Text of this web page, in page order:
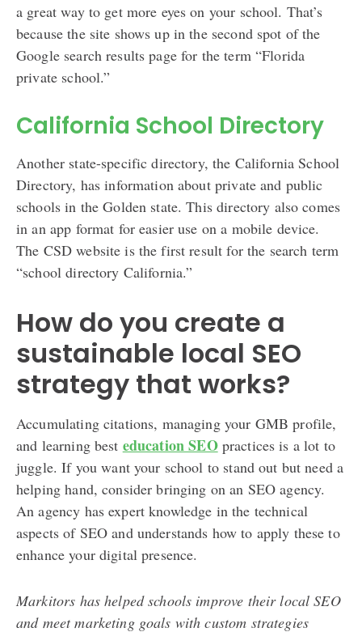
a great way to get more eyes on your school. That’s
because the site shows up in the second spot of the
Google search results page for the term “Florida
private school.”
California School Directory
Another state-specific directory, the California School
Directory, has information about private and public
schools in the Golden state. This directory also comes
in an app format for easier use on a mobile device.
The CSD website is the first result for the search term
“school directory California.”
How do you create a
sustainable local SEO
strategy that works?
Accumulating citations, managing your GMB profile,
and learning best education SEOpractices is a lot to
juggle. If you want your school to stand out but need a
helping hand, consider bringing on an SEO agency.
An agency has expert knowledge in the technical
aspects of SEO and understands how to apply these to
enhance your digital presence.
Markitors has helped schools improve their local SEO
and meet marketing goals with custom strategies